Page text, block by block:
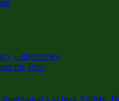
– interviews
the Pros
to host Athletic